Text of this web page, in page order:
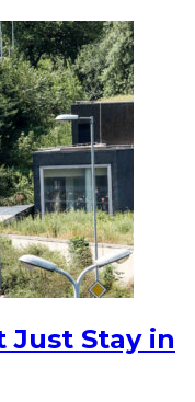
Just Stay in